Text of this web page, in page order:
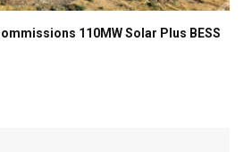
110MW Solar Plus BESS